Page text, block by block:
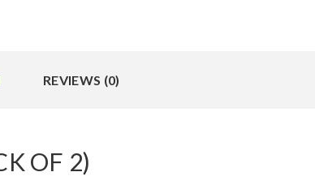
REVIEWS (0)
OF 2)